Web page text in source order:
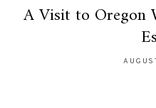
A Visit to Oregon